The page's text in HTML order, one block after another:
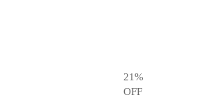
21%
OFF